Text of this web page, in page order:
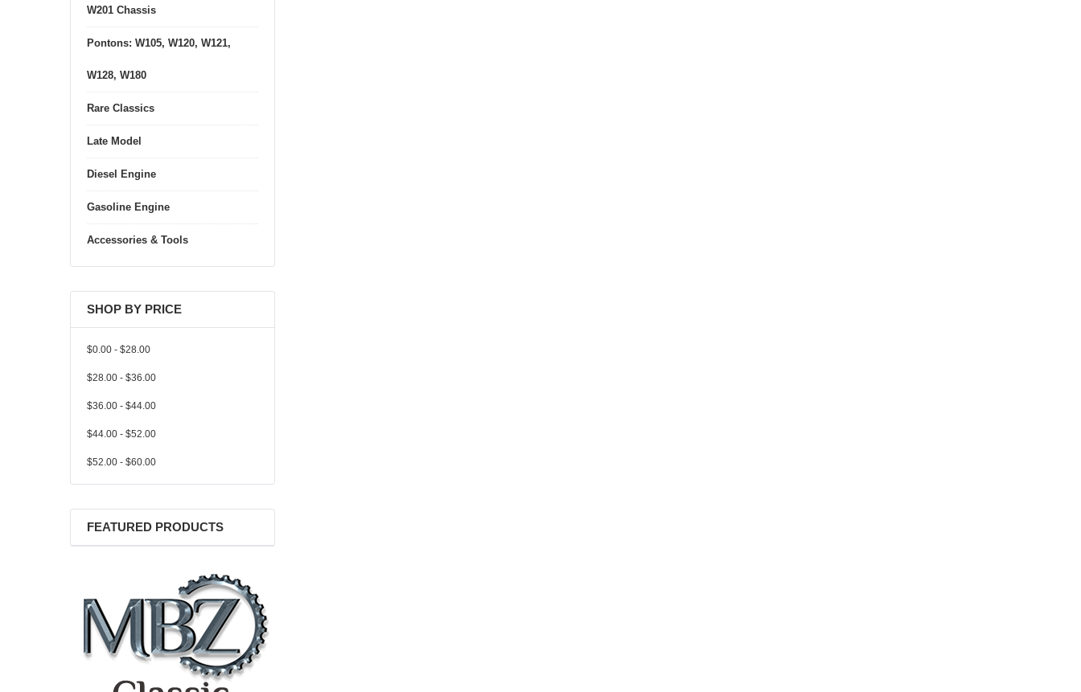
W201 Chassis
Pontons: W105, W120, W121,
W128, W180
Rare Classics
Late Model
Diesel Engine
Gasoline Engine
Accessories & Tools
SHOP BY PRICE
$0.00 - $28.00
$28.00 - $36.00
$36.00 - $44.00
$44.00 - $52.00
$52.00 - $60.00
FEATURED PRODUCTS